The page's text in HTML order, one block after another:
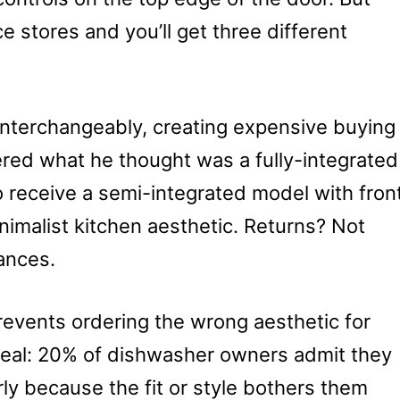
stores and you’ll get three different
creating expensive buying
what he thought was a fully-integrated
receive a semi-integrated model with
kitchen aesthetic. Returns? Not
ordering the wrong aesthetic for
20% of dishwasher owners admit they
because the fit or style bothers them